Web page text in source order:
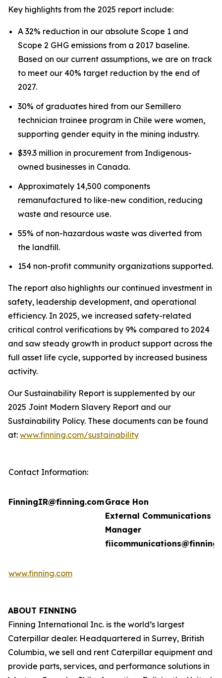
Key highlights from the 2025 report include:
A 32% reduction in our absolute Scope 1 and
Scope 2 GHG emissions from a 2017 baseline.
Based on our current assumptions, we are on track
to meet our 40% target reduction by the end of
2027.
30% of graduates hired from our Semillero
technician trainee program in Chile were women,
supporting gender equity in the mining industry.
$39.3 million in procurement from Indigenous-
owned businesses in Canada.
Approximately 14,500 components
remanufactured to like-new condition, reducing
waste and resource use.
55% of non-hazardous waste was diverted from
the landfill.
154 non-profit community organizations supported.
The report also highlights our continued investment in
safety, leadership development, and operational
efficiency. In 2025, we increased safety-related
critical control verifications by 9% compared to 2024
and saw steady growth in product support across the
full asset life cycle, supported by increased business
activity.
Our Sustainability Report is supplemented by our
2025 Joint Modern Slavery Report and our
Sustainability Policy. These documents can be found
at: www.finning.com/sustainability
Contact Information:
FinningIR@finning.comGrace Hon
External Communications
Manager
www.finning.com
ABOUT FINNING
Finning International Inc. is the world’s largest
Caterpillar dealer. Headquartered in Surrey, British
Columbia, we sell and rent Caterpillar equipment and
provide parts, services, and performance solutions in